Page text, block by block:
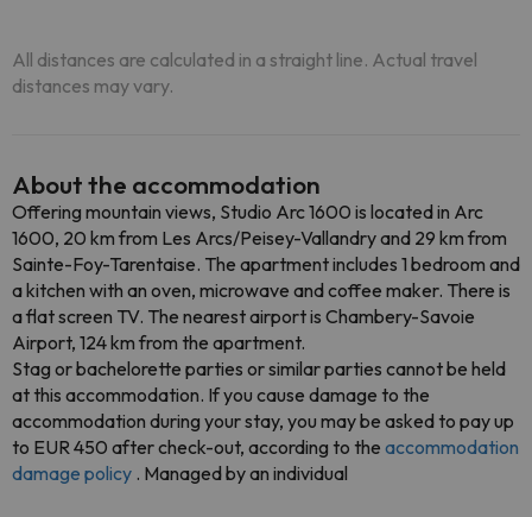
All distances are calculated in a straight line. Actual travel
distances may vary.
About the accommodation
Offering mountain views, Studio Arc 1600 is located in Arc
1600, 20 km from Les Arcs/Peisey-Vallandry and 29 km from
Sainte-Foy-Tarentaise. The apartment includes 1 bedroom and
a kitchen with an oven, microwave and coffee maker. There is
a flat screen TV. The nearest airport is Chambery-Savoie
Airport, 124 km from the apartment.
Stag or bachelorette parties or similar parties cannot be held
at this accommodation. If you cause damage to the
accommodation during your stay, you may be asked to pay up
to EUR 450 after check-out, according to the accommodation
damage policy . Managed by an individual